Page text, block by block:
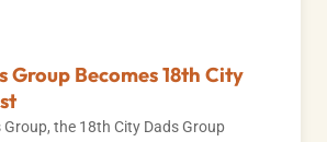
Group Becomes 18th City
the 18th City Dads Group